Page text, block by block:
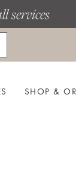
services
SHOP &